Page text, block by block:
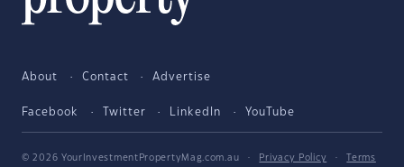
About Contact Advertise
Facebook Twitter LinkedIn YouTube
© 2026 YourInvestmentPropertyMag.com.au · Privacy Policy ·
Terms